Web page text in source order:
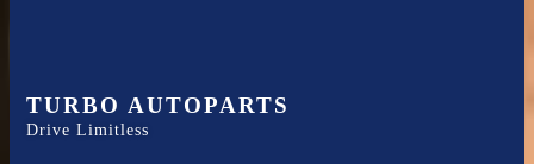
TURBO AUTOPARTS
Drive Limitless